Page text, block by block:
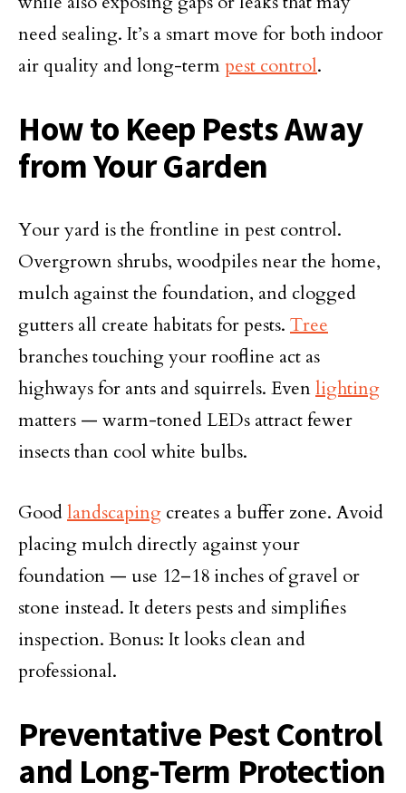
need sealing. It’s a smart move for both indoor
air quality and long-term pest control.
How to Keep Pests Away
from Your Garden
Your yard is the frontline in pest control.
Overgrown shrubs, woodpiles near the home,
mulch against the foundation, and clogged
gutters all create habitats for pests. Tree
branches touching your roofline act as
highways for ants and squirrels. Evenlighting
matters — warm-toned LEDs attract fewer
insects than cool white bulbs.
Goodlandscaping creates a buffer zone. Avoid
placing mulch directly against your
foundation — use 12–18 inches of gravel or
stone instead. It deters pests and simplifies
inspection. Bonus: It looks clean and
professional.
Preventative Pest Control
and Long-Term Protection